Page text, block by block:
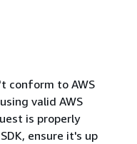
conform to AWS
valid AWS
is properly
ensure it's up